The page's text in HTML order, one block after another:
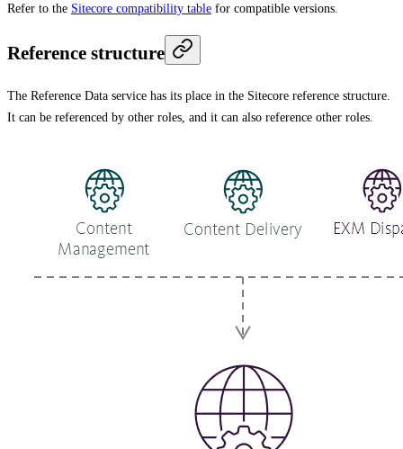
Refer to the Sitecore compatibility table for compatible versions.
Reference structure
The Reference Data service has its place in the Sitecore reference structure.
It can be referenced by other roles, and it can also reference other roles.